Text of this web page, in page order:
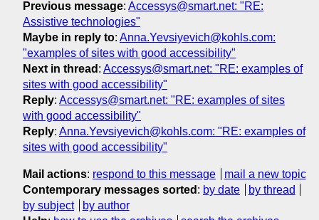
Previous message: Accessys@smart.net: "RE:
Assistive technologies"
Maybe in reply to: Anna.Yevsiyevich@kohls.com:
"examples of sites with good accessibility"
Next in thread : Accessys@smart.net: "RE: examples of
sites with good accessibility"
Reply: Accessys@smart.net: "RE: examples of sites
with good accessibility"
Reply: Anna.Yevsiyevich@kohls.com: "RE: examples of
sites with good accessibility"
Mail actions: respond to this message
mail a new topic
Contemporary messages sorted : by date
by thread
by subject
by author